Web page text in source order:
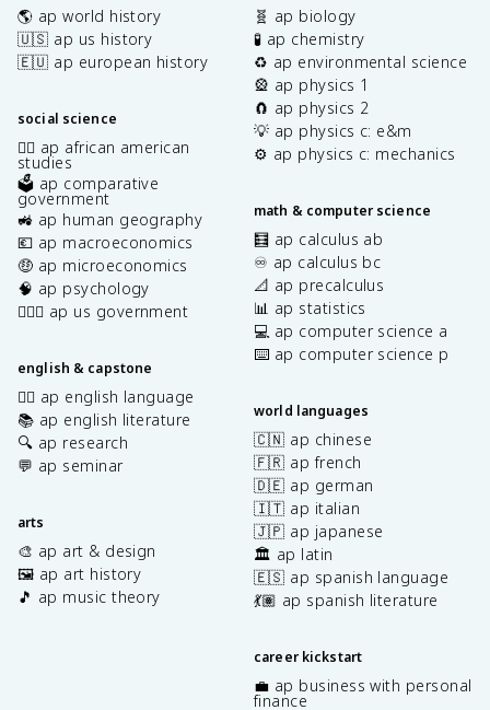
🌎 ap world history
🇺🇸 ap us history
🇪🇺 ap european history
social science
✊🏿 ap african american
studies
🗳️ ap comparative
government
🚜 ap human geography
💶 ap macroeconomics
🤑 ap microeconomics
🧠 ap psychology
👩🏾‍⚖️ ap us government
english & capstone
✍🏽 ap english language
📚 ap english literature
🔍 ap research
💬 ap seminar
arts
🎨 ap art & design
🖼️ ap art history
🎵 ap music theory
🧬 ap biology
🧪 ap chemistry
♻️ ap environmental science
🎡 ap physics 1
🧲 ap physics 2
💡 ap physics c: e&m
⚙️ ap physics c: mechanics
math & computer science
🧮 ap calculus ab
♾️ ap calculus bc
📐 ap precalculus
📊 ap statistics
💻 ap computer science a
⌨️ ap computer science p
world languages
🇨🇳 ap chinese
🇫🇷 ap french
🇩🇪 ap german
🇮🇹 ap italian
🇯🇵 ap japanese
🏛️ ap latin
🇪🇸 ap spanish language
💃🏽 ap spanish literature
career kickstart
💼 ap business with personal
finance